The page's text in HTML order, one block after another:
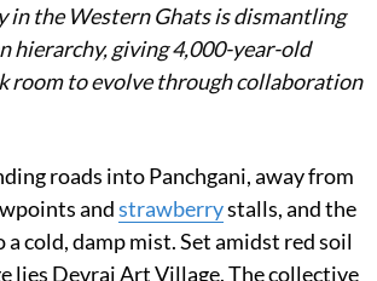
in the Western Ghats is dismantling
hierarchy, giving 4,000-year-old
room to evolve through collaboration
roads into Panchgani, away from
andstrawberrystalls, and the
cold, damp mist. Set amidst red soil
lies Devrai Art Village. The collective